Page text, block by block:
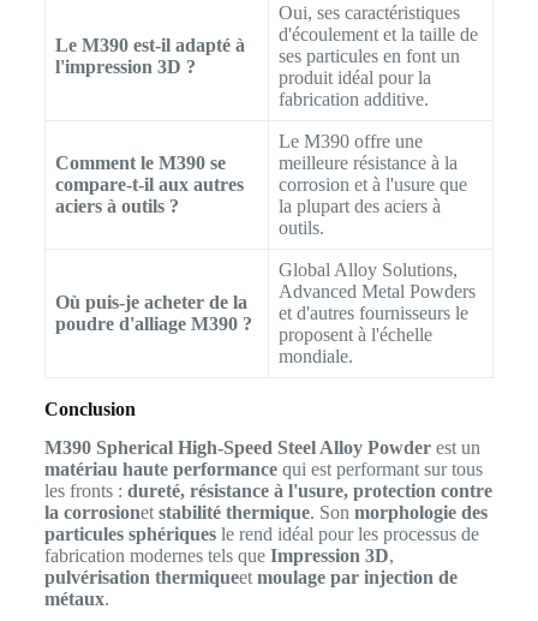
Le M390 est-il adapté à
l'impression 3D ?
Oui, ses caractéristiques
d'écoulement et la taille de
ses particules en font un
produit idéal pour la
fabrication additive.
Comment le M390 se
compare-t-il aux autres
aciers à outils ?
Le M390 offre une
meilleure résistance à la
corrosion et à l'usure que
la plupart des aciers à
outils.
Où puis-je acheter de la
poudre d'alliage M390 ?
Global Alloy Solutions,
Advanced Metal Powders
et d'autres fournisseurs le
proposent à l'échelle
mondiale.
Conclusion
M390 Spherical High-Speed Steel Alloy Powderest un
matériau haute performancequi est performant sur tous
les fronts : dureté, résistance à l'usure, protection contre
la corrosionetstabilité thermique. Son morphologie des
particules sphériquesle rend idéal pour les processus de
fabrication modernes tels que Impression 3D,
pulvérisation thermiqueetmoulage par injection de
métaux.